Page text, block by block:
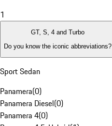
1
GT, S, 4 and Turbo
Do you know the iconic abbreviations?
Sport Sedan
Panamera(0)
Panamera Diesel(0)
Panamera 4(0)